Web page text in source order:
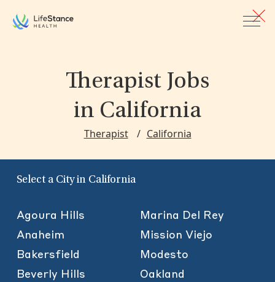
Therapist Jobs
in California
Therapist California
Select a City in California
Agoura Hills
Anaheim
Bakersfield
Beverly Hills
Marina Del Rey
Mission Viejo
Modesto
Oakland